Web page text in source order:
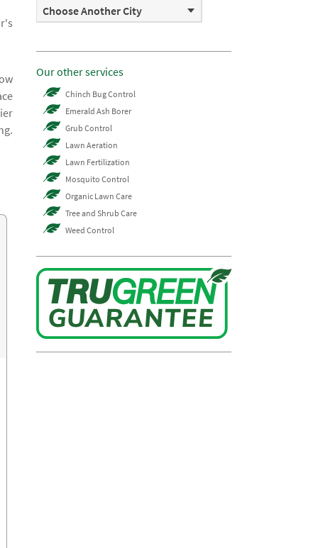
Choose Another City
Our other services
Chinch Bug Control
Emerald Ash Borer
Grub Control
Lawn Aeration
Lawn Fertilization
Mosquito Control
Organic Lawn Care
Tree and Shrub Care
Weed Control